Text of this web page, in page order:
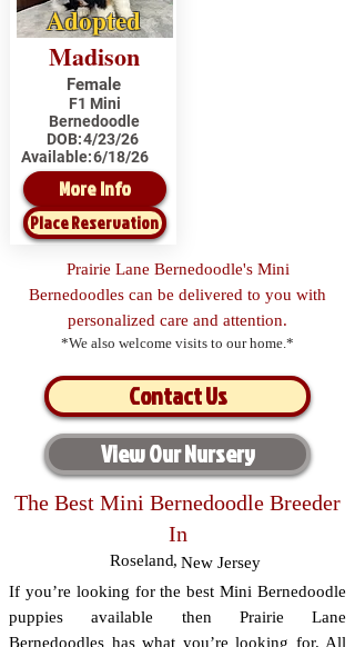
Adopted
Madison
Female
F1 Mini
Bernedoodle
DOB:4/23/26
Available:6/18/26
More Info
Place Reservation
Prairie Lane Bernedoodle's Mini
Bernedoodles can be delivered to you with
personalized care and attention.
*We also welcome visits to our home.*
Contact Us
View Our Nursery
The Best Mini Bernedoodle Breeder
In
Roseland, New Jersey
If you’re looking for the best Mini Bernedoodle
puppies available then Prairie Lane
Bernedoodles has what you’re looking for. All